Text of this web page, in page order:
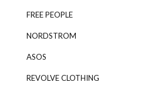
FREE PEOPLE
NORDSTROM
ASOS
REVOLVE CLOTHING